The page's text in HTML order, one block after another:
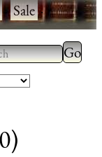
·Sale·
2 or more
for
Type